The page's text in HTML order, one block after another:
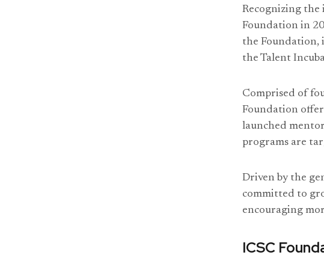
Recognizing
Foundation in
the Foundation,
the Talent
Comprised of
Foundation
launched
programs are
Driven by the
committed to
encouraging
ICSC